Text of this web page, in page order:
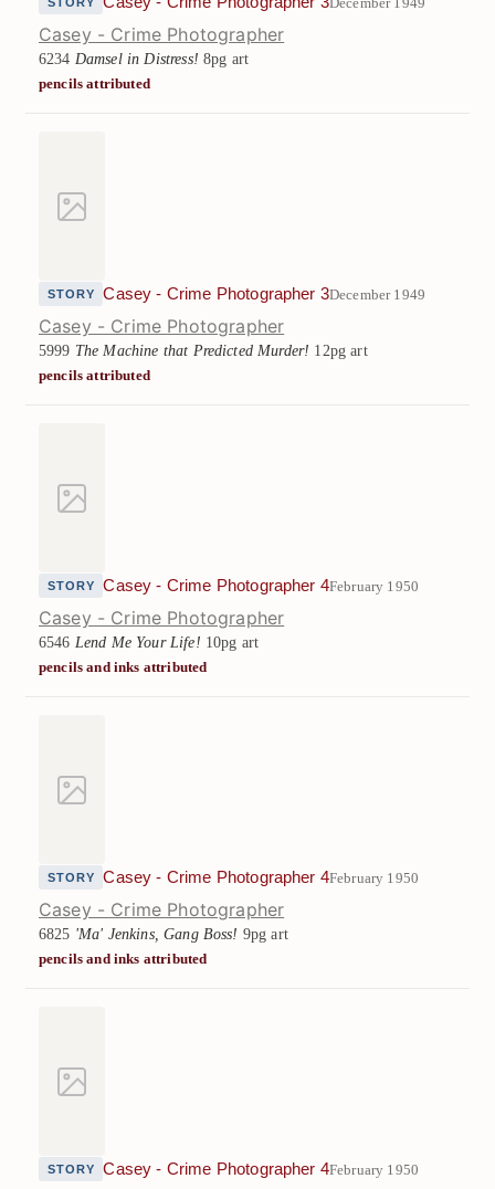
Casey - Crime Photographer
6234 Damsel in Distress! 8pg art
pencils attributed
STORY Casey - Crime Photographer 3December 1949
Casey - Crime Photographer
5999 The Machine that Predicted Murder! 12pg art
pencils attributed
STORY Casey - Crime Photographer 4February 1950
Casey - Crime Photographer
6546 Lend Me Your Life! 10pg art
pencils and inks attributed
STORY Casey - Crime Photographer 4February 1950
Casey - Crime Photographer
6825 'Ma' Jenkins, Gang Boss! 9pg art
pencils and inks attributed
STORY Casey - Crime Photographer 4February 1950